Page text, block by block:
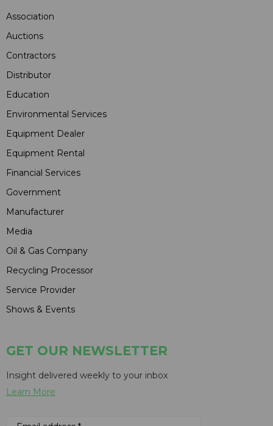
Association
Auctions
Contractors
Distributor
Education
Environmental Services
Equipment Dealer
Equipment Rental
Financial Services
Government
Manufacturer
Media
Oil & Gas Company
Recycling Processor
Service Provider
Shows & Events
GET OUR NEWSLETTER
Insight delivered weekly to your inbox
Learn More